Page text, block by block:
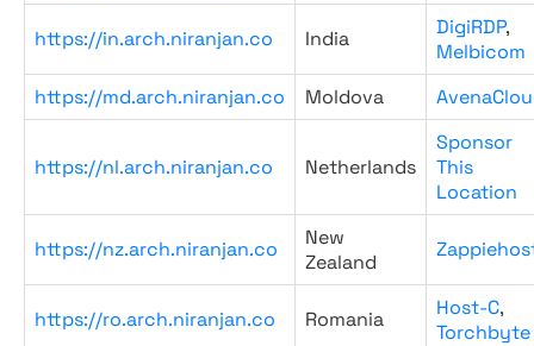
https://in.arch.niranjan.co India DigiRDP,
Melbicom
https://md.arch.niranjan.co
Moldova
https://nl.arch.niranjan.co Netherlands
Sponsor
This
Location
https://nz.arch.niranjan.co
New
Zealand
https://ro.arch.niranjan.co Romania Host-C,
Torchbyte